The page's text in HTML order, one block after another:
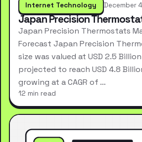
Internet Technology December
Japan Precision
Japan Precision Thermostats
Forecast Japan Precision
size was valued at USD 2.5
projected to reach USD 4.8
growing at a CAGR of …
12 min read